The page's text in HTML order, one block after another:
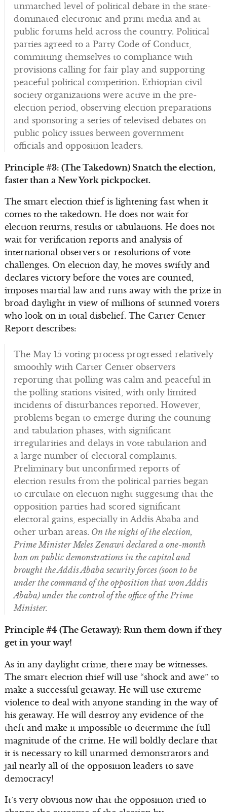
unmatched level of political debate in the state-
dominated electronic and print media and at
public forums held across the country. Political
parties agreed to a Party Code of Conduct,
committing themselves to compliance with
provisions calling for fair play and supporting
peaceful political competition. Ethiopian civil
society organizations were active in the pre-
election period, observing election preparations
and sponsoring a series of televised debates on
public policy issues between government
officials and opposition leaders.
Principle #3: (The Takedown) Snatch the election,
faster than a New York pickpocket.
The smart election thief is lightening fast when it
comes to the takedown. He does not wait for
election returns, results or tabulations. He does not
wait for verification reports and analysis of
international observers or resolutions of vote
challenges. On election day, he moves swiftly and
declares victory before the votes are counted,
imposes martial law and runs away with the prize in
broad daylight in view of millions of stunned voters
who look on in total disbelief. The Carter Center
Report describes:
The May 15 voting process progressed relatively
smoothly with Carter Center observers
reporting that polling was calm and peaceful in
the polling stations visited, with only limited
incidents of disturbances reported. However,
problems began to emerge during the counting
and tabulation phases, with significant
irregularities and delays in vote tabulation and
a large number of electoral complaints.
Preliminary but unconfirmed reports of
election results from the political parties began
to circulate on election night suggesting that the
opposition parties had scored significant
electoral gains, especially in Addis Ababa and
other urban areas. On the night of the election,
Prime Minister Meles Zenawi declared a one-month
ban on public demonstrations in the capital and
brought the Addis Ababa security forces (soon to be
under the command of the opposition that won Addis
Ababa) under the control of the office of the Prime
Minister.
Principle #4 (The Getaway): Run them down if they
get in your way!
As in any daylight crime, there may be witnesses.
The smart election thief will use “shock and awe” to
make a successful getaway. He will use extreme
violence to deal with anyone standing in the way of
his getaway. He will destroy any evidence of the
theft and make it impossible to determine the full
magnitude of the crime. He will boldly declare that
it is necessary to kill unarmed demonstrators and
jail nearly all of the opposition leaders to save
democracy!
It’s very obvious now that the opposition tried to